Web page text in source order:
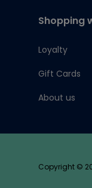
Shopping
Loyalty
Gift Cards
About us
Copyright ©